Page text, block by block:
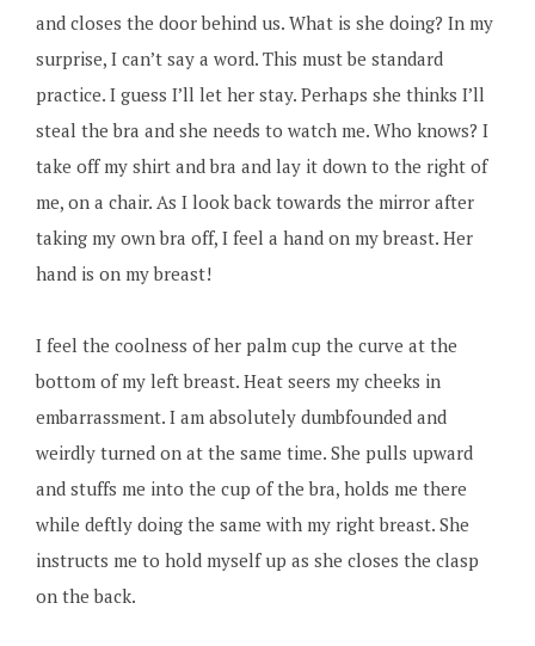
and closes the door behind us. What is she doing? In my
surprise, I can’t say a word. This must be standard
practice. I guess I’ll let her stay. Perhaps she thinks I’ll
steal the bra and she needs to watch me. Who knows? I
take off my shirt and bra and lay it down to the right of
me, on a chair. As I look back towards the mirror after
taking my own bra off, I feel a hand on my breast. Her
hand is on my breast!
I feel the coolness of her palm cup the curve at the
bottom of my left breast. Heat seers my cheeks in
embarrassment. I am absolutely dumbfounded and
weirdly turned on at the same time. She pulls upward
and stuffs me into the cup of the bra, holds me there
while deftly doing the same with my right breast. She
instructs me to hold myself up as she closes the clasp
on the back.